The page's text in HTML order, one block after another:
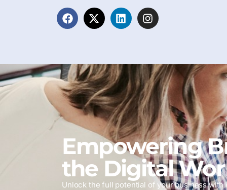
Empowering
the Digital
Unlock the full potential of your business with